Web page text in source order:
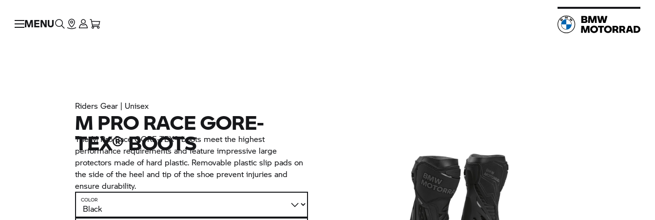
MENU
Riders Gear | Unisex
M PRO RACE GORE-
TEX® BOOTS
The M Pro Race GORE-TEX® boots meet the highest
performance requirements and feature impressive large
protectors made of hard plastic. Removable plastic slip pads on
the side of the heel and tip of the shoe prevent injuries and
ensure durability.
COLOR